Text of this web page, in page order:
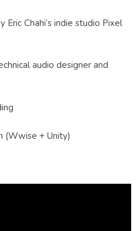
Eric Chahi’s indie studio Pixel
audio designer and
(Wwise + Unity)